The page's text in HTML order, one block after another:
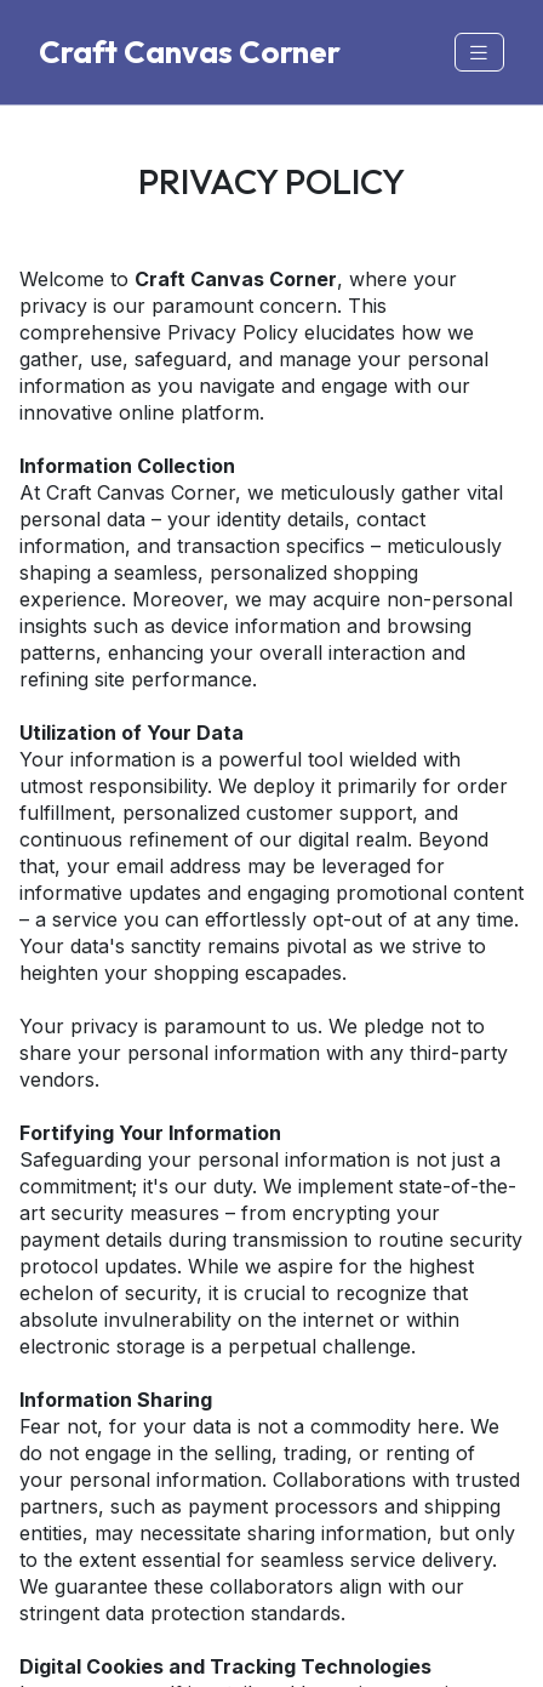
Craft Canvas Corner
PRIVACY POLICY
Welcome to Craft Canvas Corner, where your
privacy is our paramount concern. This
comprehensive Privacy Policy elucidates how we
gather, use, safeguard, and manage your personal
information as you navigate and engage with our
innovative online platform.
Information Collection
At Craft Canvas Corner, we meticulously gather vital
personal data – your identity details, contact
information, and transaction specifics – meticulously
shaping a seamless, personalized shopping
experience. Moreover, we may acquire non-personal
insights such as device information and browsing
patterns, enhancing your overall interaction and
refining site performance.
Utilization of Your Data
Your information is a powerful tool wielded with
utmost responsibility. We deploy it primarily for order
fulfillment, personalized customer support, and
continuous refinement of our digital realm. Beyond
that, your email address may be leveraged for
informative updates and engaging promotional content
– a service you can effortlessly opt-out of at any time.
Your data's sanctity remains pivotal as we strive to
heighten your shopping escapades.
Your privacy is paramount to us. We pledge not to
share your personal information with any third-party
vendors.
Fortifying Your Information
Safeguarding your personal information is not just a
commitment; it's our duty. We implement state-of-the-
art security measures – from encrypting your
payment details during transmission to routine security
protocol updates. While we aspire for the highest
echelon of security, it is crucial to recognize that
absolute invulnerability on the internet or within
electronic storage is a perpetual challenge.
Information Sharing
Fear not, for your data is not a commodity here. We
do not engage in the selling, trading, or renting of
your personal information. Collaborations with trusted
partners, such as payment processors and shipping
entities, may necessitate sharing information, but only
to the extent essential for seamless service delivery.
We guarantee these collaborators align with our
stringent data protection standards.
Digital Cookies and Tracking Technologies